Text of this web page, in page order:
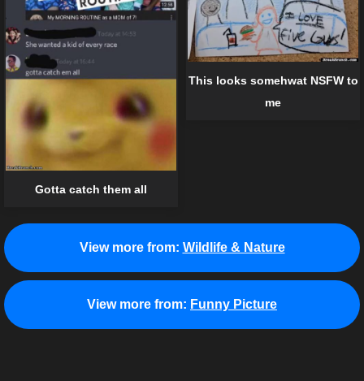
This looks somehwat NSFW to
me
Gotta catch them all
View more from: Wildlife & Nature
View more from: Funny Picture